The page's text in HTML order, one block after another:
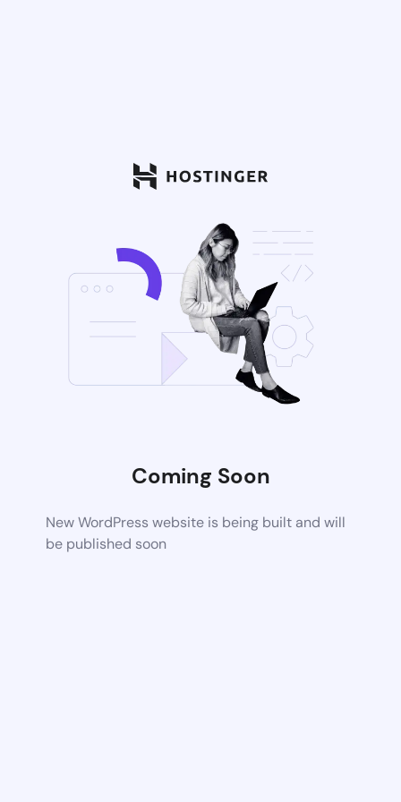
Coming Soon
New WordPress website is being built and will
be published soon